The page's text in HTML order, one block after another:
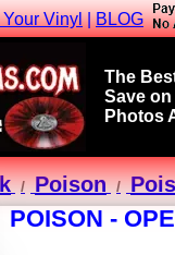
Vinyl|BLOG
The
Save
Photos
Poison
POISON -